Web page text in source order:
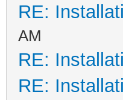
RE:
AM
RE:
RE: